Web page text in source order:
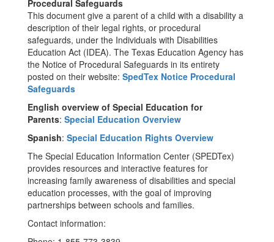
Procedural Safeguards
This document give a parent of a child with a disability a
description of their legal rights, or procedural
safeguards, under the Individuals with Disabilities
Education Act (IDEA). The Texas Education Agency has
the Notice of Procedural Safeguards in its entirety
posted on their website: SpedTex Notice Procedural
Safeguards
English overview of Special Education for
Parents: Special Education Overview
Spanish: Special Education Rights Overview
The Special Education Information Center (SPEDTex)
provides resources and interactive features for
increasing family awareness of disabilities and special
education processes, with the goal of improving
partnerships between schools and families.
Contact information: